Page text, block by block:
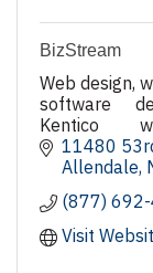
BizStream
Web design,
software
Kentico
juvenile
11480
Allendale
(877)
Visit